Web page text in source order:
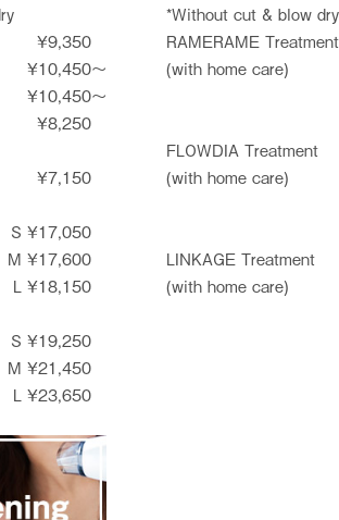
¥9,350
¥10,450〜
¥10,450〜
¥8,250
¥7,150
S ¥17,050
M ¥17,600
L ¥18,150
S ¥19,250
M ¥21,450
L ¥23,650
*Without cut & blow dry
RAMERAME Treatment
(with home care)
FLOWDIA Treatment
(with home care)
LINKAGE Treatment
(with home care)